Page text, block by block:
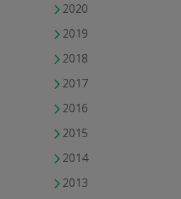
2020
2019
2018
2017
2016
2015
2014
2013